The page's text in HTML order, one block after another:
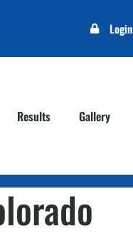
Login
Results Gallery